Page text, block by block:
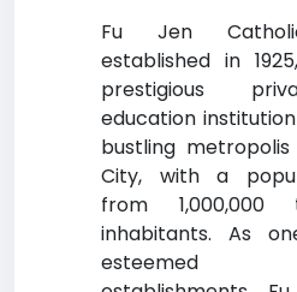
Fu Jen
established in
prestigious
education
bustling
City, with a
from 1,000,000
inhabitants. As
esteemed